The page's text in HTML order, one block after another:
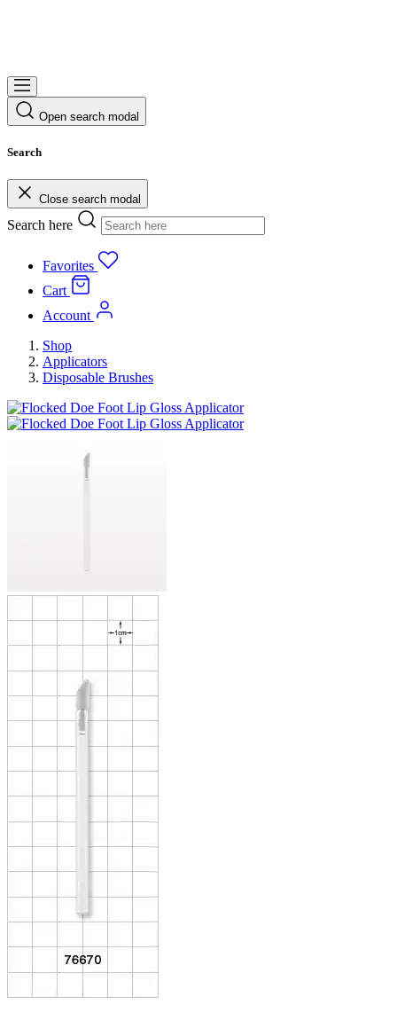
Open search modal
Search
Close search modal
Search here
Favorites
Cart
Account
Shop
Applicators
Disposable Brushes